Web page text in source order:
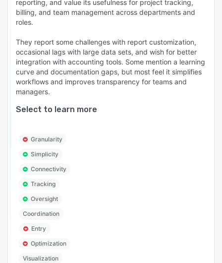
reporting, and value its usefulness for project tracking,
billing, and team management across departments and
roles.
They report some challenges with report customization,
occasional lags with large data sets, and wish for better
integration with accounting tools. Some mention a learning
curve and documentation gaps, but most feel it simplifies
workflows and improves transparency for teams and
managers.
Select to learn more
Granularity
Simplicity
Connectivity
Tracking
Oversight
Coordination
Entry
Optimization
Visualization